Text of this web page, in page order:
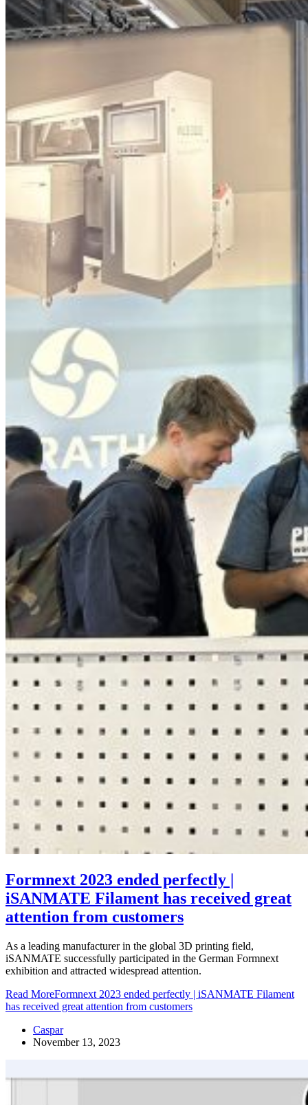
Formnext 2023 ended perfectly |
iSANMATE Filament has received great
attention from customers
As a leading manufacturer in the global 3D printing field,
iSANMATE successfully participated in the German Formnext
exhibition and attracted widespread attention.
Read MoreFormnext 2023 ended perfectly | iSANMATE Filament
has received great attention from customers
Caspar
November 13, 2023